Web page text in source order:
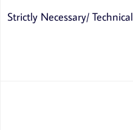
Strictly Necessary/ Technical